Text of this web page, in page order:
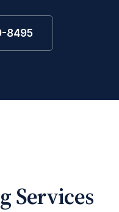
8495
Services